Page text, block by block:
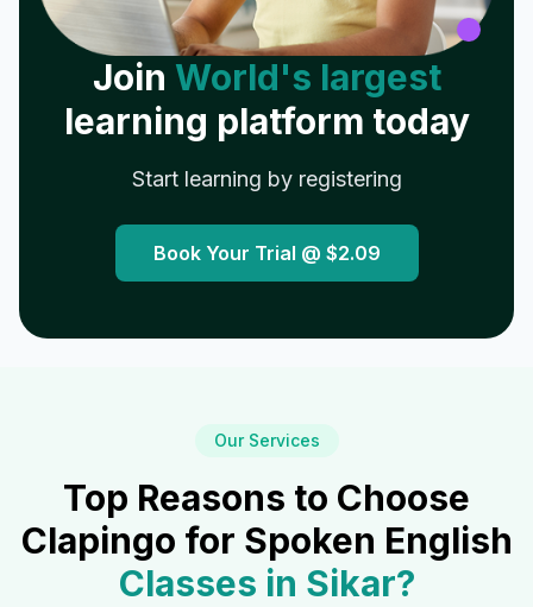
Join World's largest
learning platform today
Start learning by registering
Book Your Trial @ $2.09
Our Services
Top Reasons to Choose
Clapingo for Spoken English
Classes in Sikar?